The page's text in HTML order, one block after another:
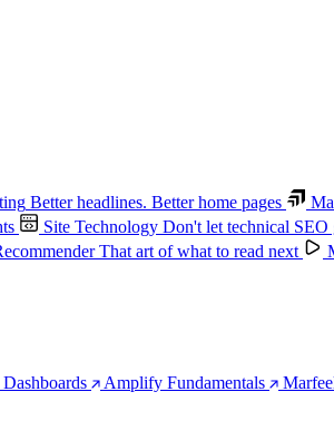
Better headlines. Better home pages
Site Technology Don't let technical SEO
That art of what to read next
Amplify Fundamentals